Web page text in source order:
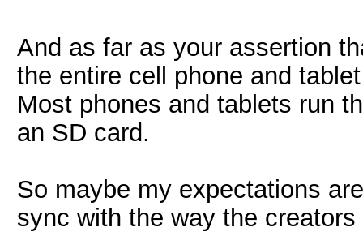
And as far as your assertion
the entire cell phone and
Most phones and tablets run
an SD card.
So maybe my expectations
sync with the way the